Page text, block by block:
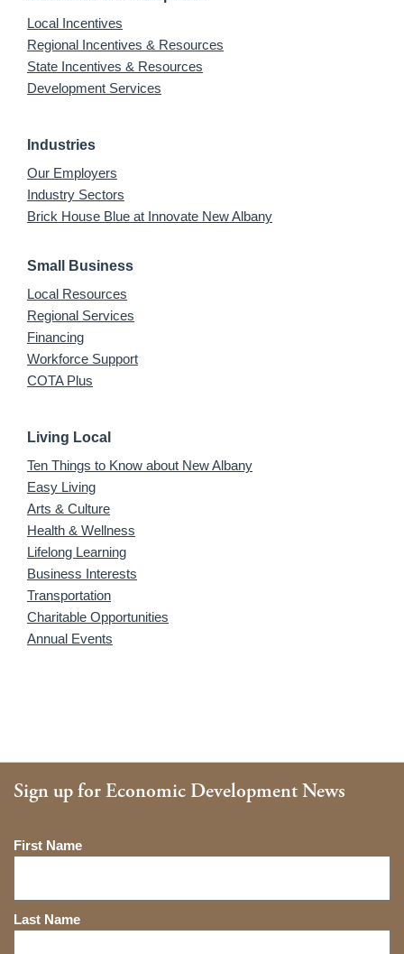
Local Incentives
Regional Incentives & Resources
State Incentives & Resources
Development Services
Industries
Our Employers
Industry Sectors
Brick House Blue at Innovate New Albany
Small Business
Local Resources
Regional Services
Financing
Workforce Support
COTA Plus
Living Local
Ten Things to Know about New Albany
Easy Living
Arts & Culture
Health & Wellness
Lifelong Learning
Business Interests
Transportation
Charitable Opportunities
Annual Events
Sign up for Economic Development News
Name
First Name
Last Name